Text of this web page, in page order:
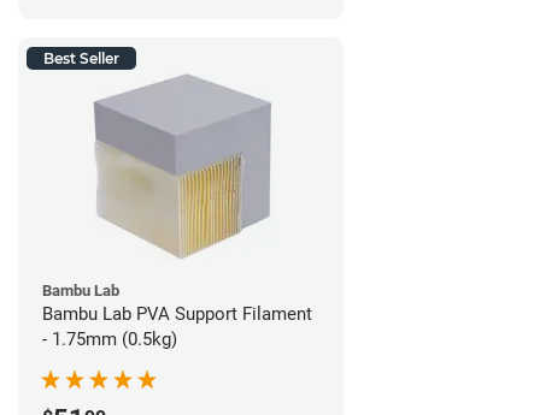
Best Seller
Bambu Lab
Bambu Lab PVA Support Filament
- 1.75mm (0.5kg)